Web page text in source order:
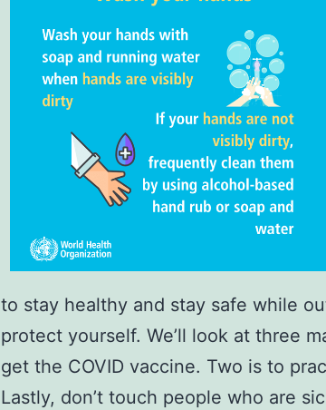
to stay healthy and stay safe while
protect yourself. We’ll look at three
get the COVID vaccine. Two is to
Lastly, don’t touch people who are